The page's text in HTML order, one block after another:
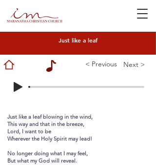
Just like a leaf
< Previous Next >
Just like a leaf blowing in the wind,
This way and that in the breeze,
Lord, I want to be
Wherever the Holy Spirit may lead!
No longer doing what I may feel,
But what my God will reveal.